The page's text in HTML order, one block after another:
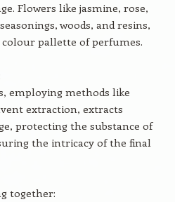
Flowers like jasmine, rose,
woods, and resins,
pallette of perfumes.
employing methods like
extraction, extracts
protecting the substance of
the intricacy of the final
together: